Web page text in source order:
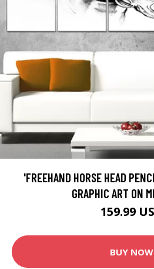
'FREEHAND HORSE HEAD
GRAPHIC ART ON
159.99
BUY NOW